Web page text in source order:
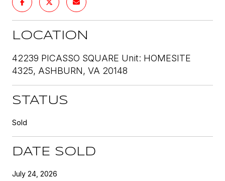
LOCATION
42239 PICASSO SQUARE Unit: HOMESITE
4325, ASHBURN, VA 20148
STATUS
Sold
DATE SOLD
July 24, 2026